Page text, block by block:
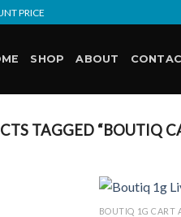
PRICE
SHOP ABOUT
TAGGED “BOUTIQ
BOUTIQ 1G CART